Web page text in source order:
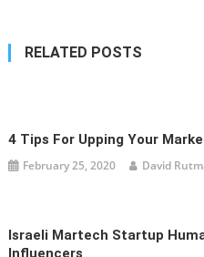
RELATED POSTS
4 Tips For Upping Your
February 25, 2020 David
Israeli Martech Startup
Influencers